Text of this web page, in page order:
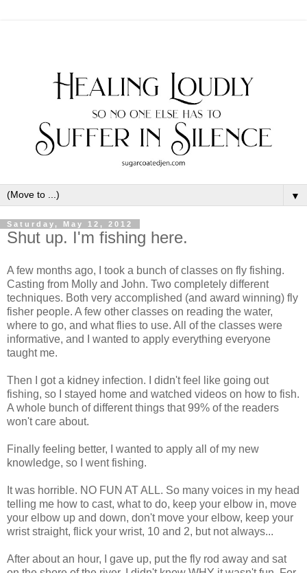
▼
Saturday, May 12, 2012
Shut up. I'm fishing here.
A few months ago, I took a bunch of classes on fly fishing.
Casting from Molly and John. Two completely different
techniques. Both very accomplished (and award winning) fly
fisher people. A few other classes on reading the water,
where to go, and what flies to use. All of the classes were
informative, and I wanted to apply everything everyone
taught me.
Then I got a kidney infection. I didn't feel like going out
fishing, so I stayed home and watched videos on how to fish.
A whole bunch of different things that 99% of the readers
won't care about.
Finally feeling better, I wanted to apply all of my new
knowledge, so I went fishing.
It was horrible. NO FUN AT ALL. So many voices in my head
telling me how to cast, what to do, keep your elbow in, move
your elbow up and down, don't move your elbow, keep your
wrist straight, flick your wrist, 10 and 2, but not always...
After about an hour, I gave up, put the fly rod away and sat